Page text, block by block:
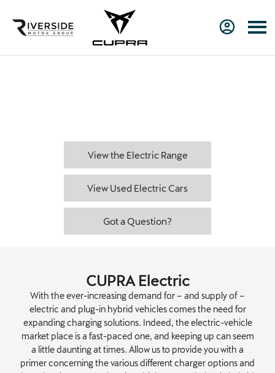
View the Electric Range
View Used Electric Cars
Got a Question?
CUPRA Electric
With the ever-increasing demand for – and supply of –
electric and plug-in hybrid vehicles comes the need for
expanding charging solutions. Indeed, the electric-vehicle
market place is a fast-paced one, and keeping up can seem
a little daunting at times. Allow us to provide you with a
primer concerning the various different charger options and